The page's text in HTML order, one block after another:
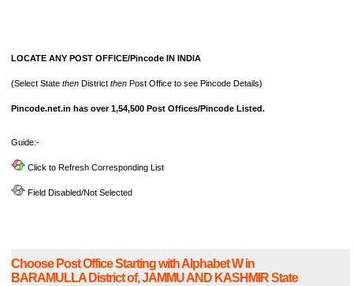
LOCATE ANY POST OFFICE/Pincode IN INDIA
(Select State then District then Post Office to see Pincode Details)
Pincode.net.in has over 1,54,500 Post Offices/Pincode Listed.
Guide:-
Click to Refresh Corresponding List
Field Disabled/Not Selected
Choose Post Office Starting with Alphabet W in
BARAMULLA District of, JAMMU AND KASHMIR State